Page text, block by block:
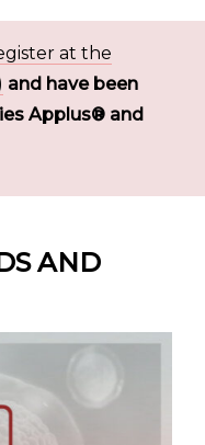
at the
and have been
Applus® and
AND